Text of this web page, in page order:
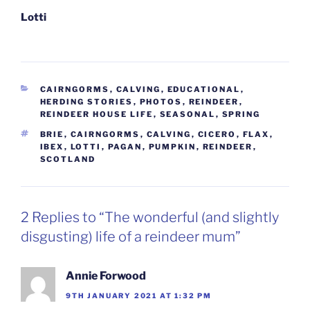
Lotti
CATEGORIES
CAIRNGORMS , CALVING , EDUCATIONAL ,
HERDING STORIES , PHOTOS , REINDEER ,
REINDEER HOUSE LIFE , SEASONAL , SPRING
TAGS
BRIE , CAIRNGORMS , CALVING , CICERO , FLAX ,
IBEX , LOTTI , PAGAN , PUMPKIN , REINDEER ,
SCOTLAND
2 Replies to “The wonderful (and slightly
disgusting) life of a reindeer mum”
Annie Forwood
9TH JANUARY 2021 AT 1:32 PM